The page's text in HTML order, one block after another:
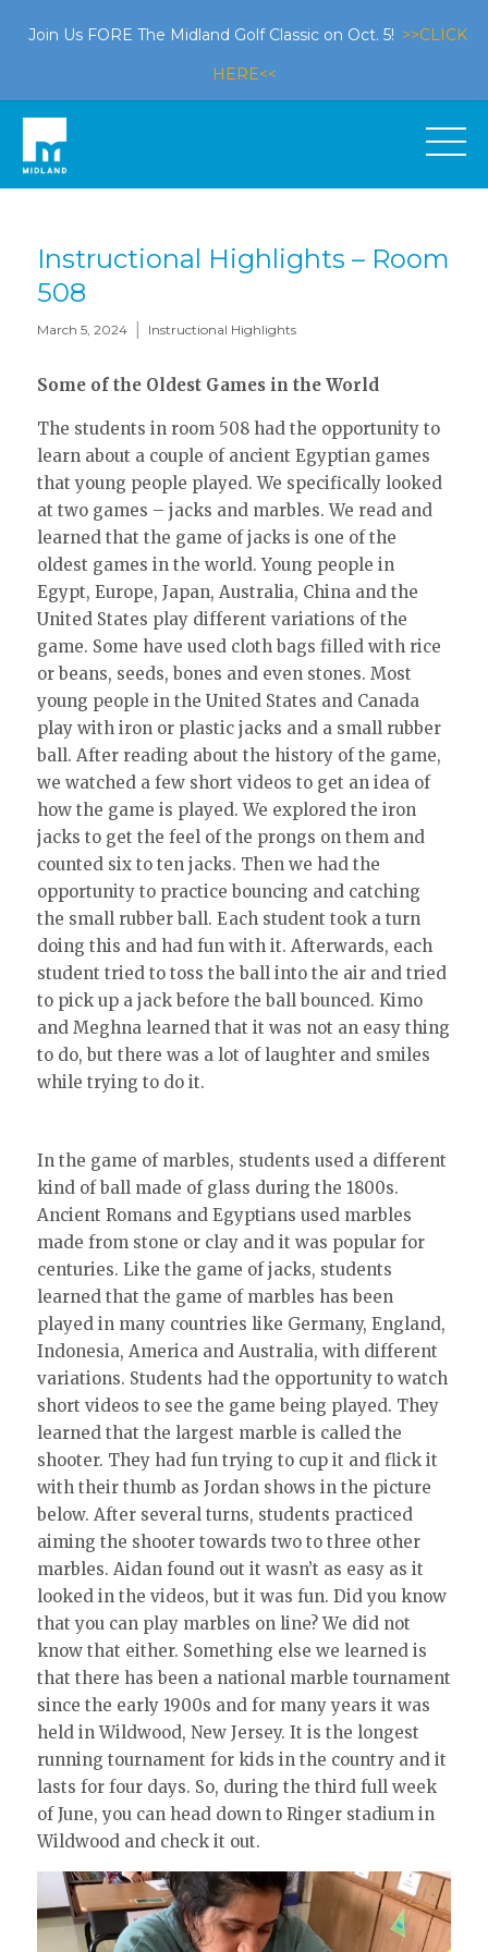
Instructional Highlights – Room
508
March 5, 2024 Instructional Highlights
Some of the Oldest Games in the World
The students in room 508 had the opportunity to
learn about a couple of ancient Egyptian games
that young people played. We specifically looked
at two games – jacks and marbles. We read and
learned that the game of jacks is one of the
oldest games in the world. Young people in
Egypt, Europe, Japan, Australia, China and the
United States play different variations of the
game. Some have used cloth bags filled with rice
or beans, seeds, bones and even stones. Most
young people in the United States and Canada
play with iron or plastic jacks and a small rubber
ball. After reading about the history of the game,
we watched a few short videos to get an idea of
how the game is played. We explored the iron
jacks to get the feel of the prongs on them and
counted six to ten jacks. Then we had the
opportunity to practice bouncing and catching
the small rubber ball. Each student took a turn
doing this and had fun with it. Afterwards, each
student tried to toss the ball into the air and tried
to pick up a jack before the ball bounced. Kimo
and Meghna learned that it was not an easy thing
to do, but there was a lot of laughter and smiles
while trying to do it.
In the game of marbles, students used a different
kind of ball made of glass during the 1800s.
Ancient Romans and Egyptians used marbles
made from stone or clay and it was popular for
centuries. Like the game of jacks, students
learned that the game of marbles has been
played in many countries like Germany, England,
Indonesia, America and Australia, with different
variations. Students had the opportunity to watch
short videos to see the game being played. They
learned that the largest marble is called the
shooter. They had fun trying to cup it and flick it
with their thumb as Jordan shows in the picture
below. After several turns, students practiced
aiming the shooter towards two to three other
marbles. Aidan found out it wasn’t as easy as it
looked in the videos, but it was fun. Did you know
that you can play marbles on line? We did not
know that either. Something else we learned is
that there has been a national marble tournament
since the early 1900s and for many years it was
held in Wildwood, New Jersey. It is the longest
running tournament for kids in the country and it
lasts for four days. So, during the third full week
of June, you can head down to Ringer stadium in
Wildwood and check it out.
Join Us FORE The Midland Golf Classic on Oct. 5! >>CLICK
HERE<<